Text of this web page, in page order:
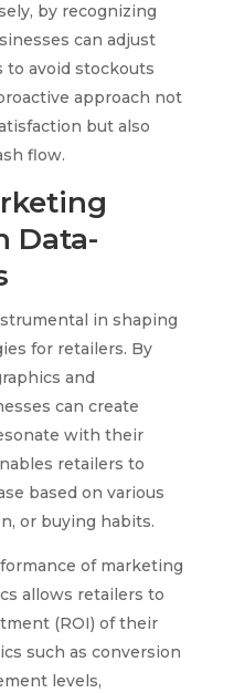
by recognizing
can adjust
to avoid stockouts
approach not
but also
flow.
Data-
in shaping
for retailers. By
and
can create
with their
retailers to
based on various
or buying habits.
of marketing
allows retailers to
(ROI) of their
such as conversion
levels,